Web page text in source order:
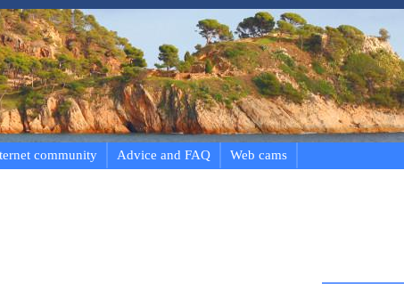
community Advice and FAQ Web cams